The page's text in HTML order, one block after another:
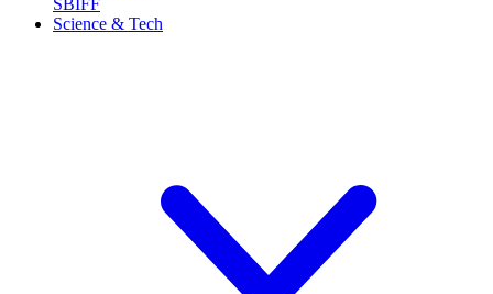
SBIFF
Science & Tech